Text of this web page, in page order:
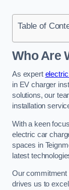
Table of
Who Are
As expert
in EV charger
solutions, our
installation
With a keen
electric car
spaces in
latest
Our commitment
drives us to